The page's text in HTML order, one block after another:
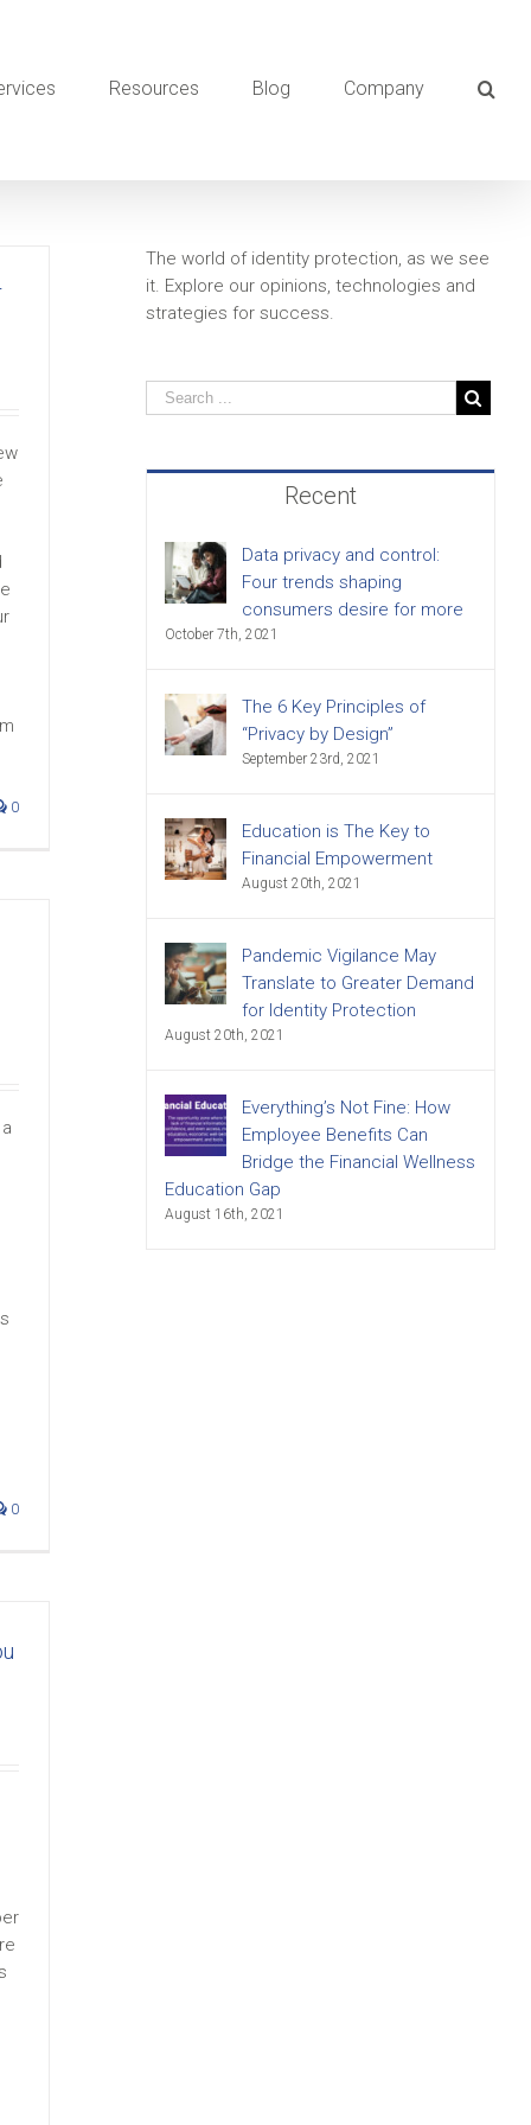
Resources Blog Company
0
0
The world of identity protection, as we see
it. Explore our opinions, technologies and
strategies for success.
Recent
Data privacy and control:
Four trends shaping
consumers desire for more
October 7th, 2021
The 6 Key Principles of
“Privacy by Design”
September 23rd, 2021
Education is The Key to
Financial Empowerment
August 20th, 2021
Pandemic Vigilance May
Translate to Greater Demand
for Identity Protection
August 20th, 2021
Everything’s Not Fine: How
Employee Benefits Can
Bridge the Financial Wellness
Education Gap
August 16th, 2021